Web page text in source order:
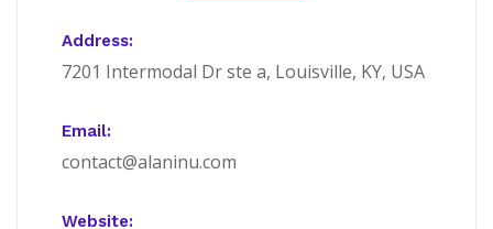
Address:
7201 Intermodal Dr ste a, Louisville, KY, USA
Email:
contact@alaninu.com
Website: